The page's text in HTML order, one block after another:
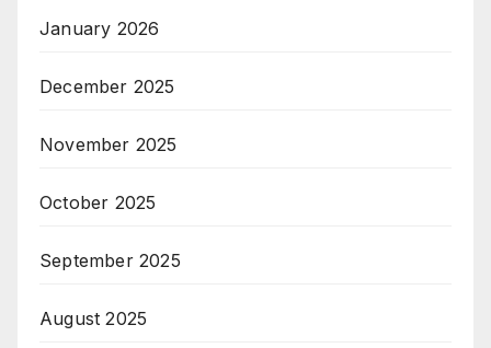
January 2026
December 2025
November 2025
October 2025
September 2025
August 2025